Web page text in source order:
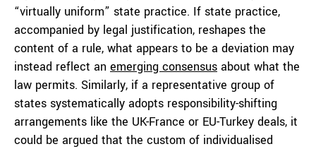
“virtually uniform” state practice. If state practice,
accompanied by legal justification, reshapes the
content of a rule, what appears to be a deviation may
instead reflect an emerging consensus about what the
law permits. Similarly, if a representative group of
states systematically adopts responsibility-shifting
arrangements like the UK-France or EU-Turkey deals, it
could be argued that the custom of individualised